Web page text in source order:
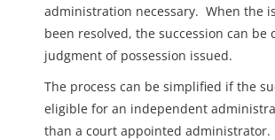
administration necessary. When the
been resolved, the succession can be
judgment of possession issued.
The process can be simplified if the
eligible for an independent
than a court appointed administrator.